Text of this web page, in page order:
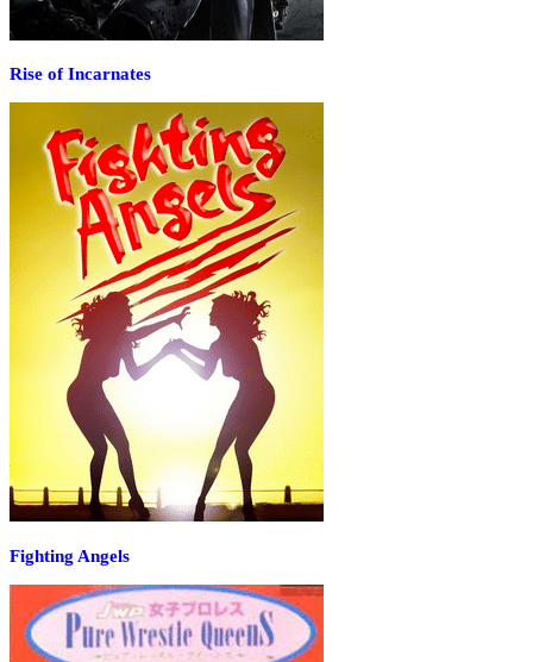
Rise of Incarnates
Fighting Angels